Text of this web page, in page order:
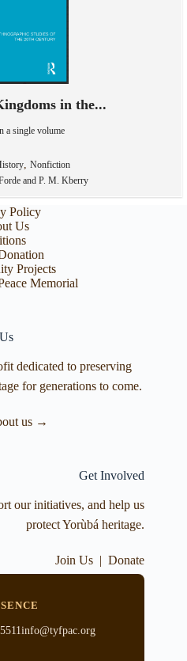
in the...
a single volume
, Nonfiction
and P. M. Kberry
Policy
Us
Projects
Memorial
dedicated to preserving
for generations to come.
us →
Get Involved
our initiatives, and help us
protect Yorùbá heritage.
Join Us |Donate
info@tyfpac.org